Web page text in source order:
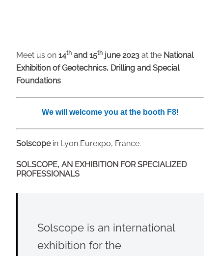
Meet us on 14thand 15thjune 2023at the National
Exhibition of Geotechnics, Drilling and Special
Foundations
We will welcome you at the booth F8!
Solscopein Lyon Eurexpo, France.
SOLSCOPE, AN EXHIBITION FOR SPECIALIZED
PROFESSIONALS
Solscope is an international
exhibition for the